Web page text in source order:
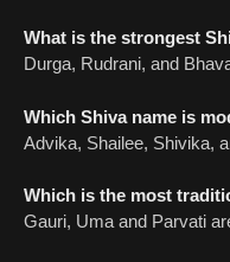
What is the strongest
Durga, Rudrani, and
Which Shiva name is
Advika, Shailee, Shivika,
Which is the most
Gauri, Uma and Parvati